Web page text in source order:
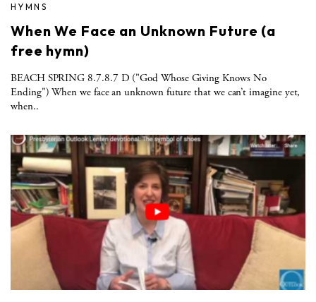
HYMNS
When We Face an Unknown Future (a
free hymn)
BEACH SPRING 8.7.8.7 D ("God Whose Giving Knows No
Ending") When we face an unknown future that we can’t imagine yet,
when..